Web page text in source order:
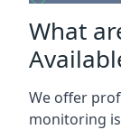
What
We offer
monitoring